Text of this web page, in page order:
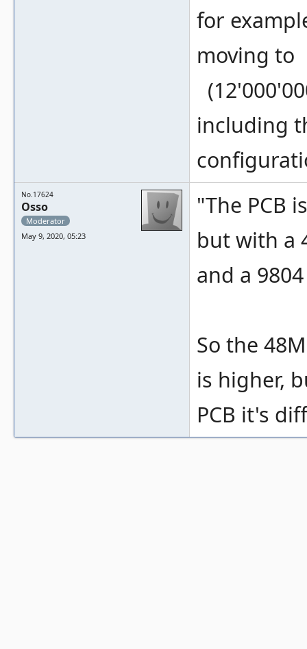
for
moving to
including
No.17624
Osso
Moderator
May 9, 2020, 05:23
"The PCB
but with a
and a
So the
is higher,
PCB it's